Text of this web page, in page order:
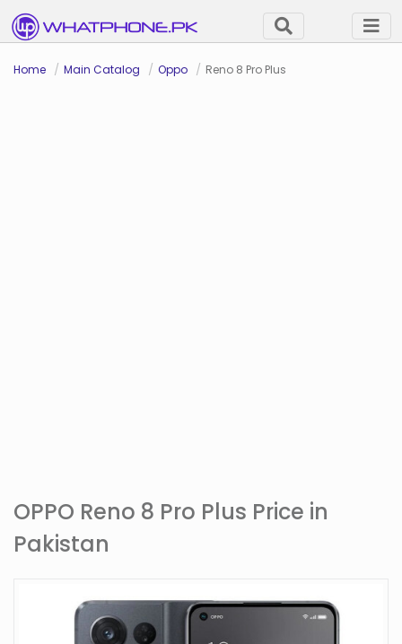
Home Main Catalog Oppo Reno 8 Pro Plus
OPPO Reno 8 Pro Plus Price in
Pakistan